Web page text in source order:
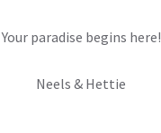
Your paradise begins here!
Neels & Hettie